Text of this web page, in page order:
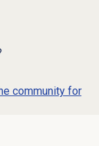
community for